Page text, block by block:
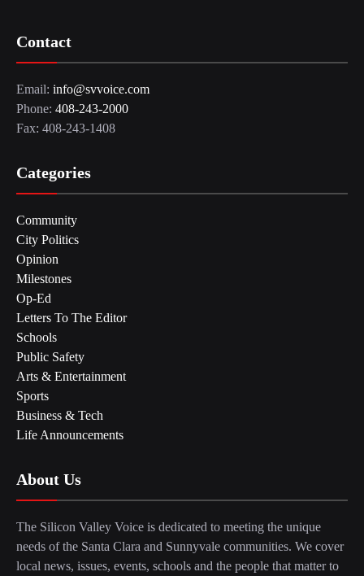
Contact
Email: info@svvoice.com
Phone: 408-243-2000
Fax: 408-243-1408
Categories
Community
City Politics
Opinion
Milestones
Op-Ed
Letters To The Editor
Schools
Public Safety
Arts & Entertainment
Sports
Business & Tech
Life Announcements
About Us
The Silicon Valley Voice is dedicated to meeting the unique
needs of the Santa Clara and Sunnyvale communities. We cover
local news, issues, events, schools and the people that matter to